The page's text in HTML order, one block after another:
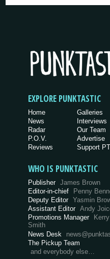
EXPLORE PUNKTASTIC
Home
News
Radar
P.O.V.
Reviews
Galleries
Interviews
Our Team
Advertise
Support PT
WHO IS PUNKTASTIC
Publisher James Brown
Editor-in-chief
Penny
Deputy Editor Yasmin
Assistant Editor Andy
Promotions Manager
Kerry
Smith
News Desk
The Pickup Team
and everybody else…